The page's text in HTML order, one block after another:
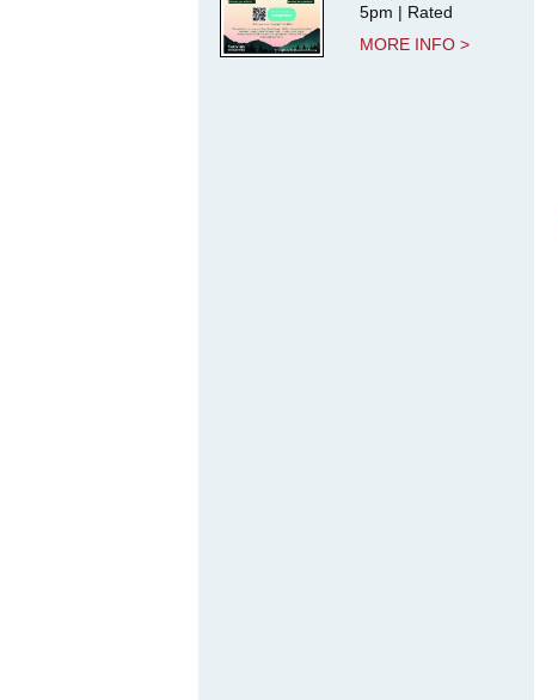
5pm | Rated
MORE INFO >